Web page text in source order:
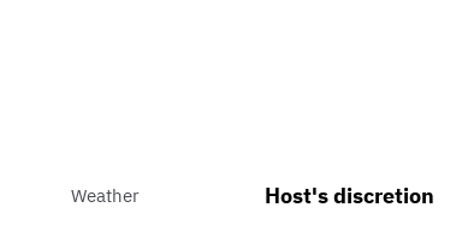
Weather Host's discretion